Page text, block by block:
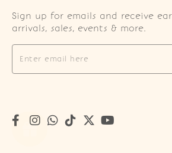
Sign up for emails and receive
arrivals, sales, events & more.